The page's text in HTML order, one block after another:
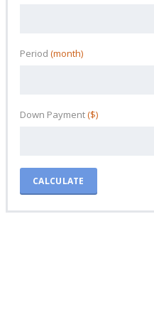
Period (month)
Down Payment($)
CALCULATE